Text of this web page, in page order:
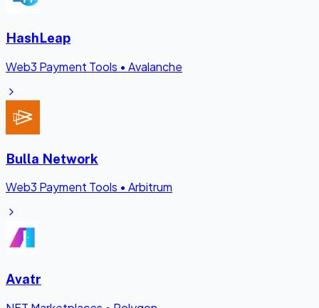
HashLeap
Web3 Payment Tools • Avalanche
Bulla Network
Web3 Payment Tools • Arbitrum
Avatr